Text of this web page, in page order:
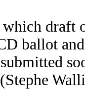
draft
ballot